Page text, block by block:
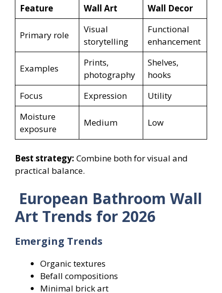
Feature Wall Art Wall Decor
Primary role
Visual
storytelling
Functional
enhancement
Examples
Prints,
photography
Shelves,
hooks
Focus
Expression
Utility
Moisture
exposure
Medium Low
Best strategy: Combine both for visual and
practical balance.
European Bathroom Wall
Art Trends for 2026
Emerging Trends
Organic textures
Befall compositions
Minimal brick art